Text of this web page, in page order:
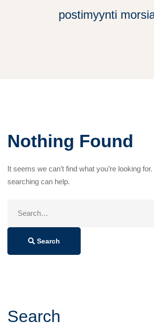
postimyynti
Nothing Found
It seems we can’t find what you’re looking
searching can help.
Search
Search